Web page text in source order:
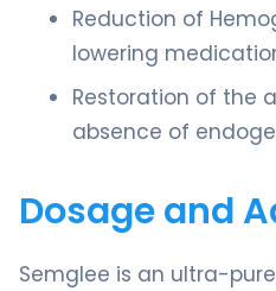
Reduction of
lowering
Restoration of the
absence of
Dosage and
Semglee is an ultra-